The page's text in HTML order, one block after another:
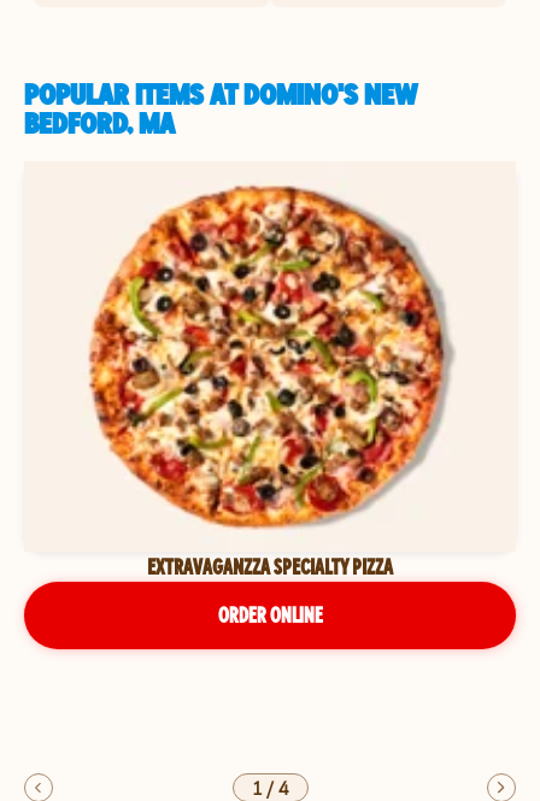
POPULAR ITEMS AT DOMINO'S NEW
BEDFORD, MA
EXTRAVAGANZZA SPECIALTY PIZZA
ORDER ONLINE
1/4